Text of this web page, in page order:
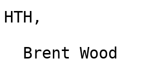
HTH,
Brent Wood